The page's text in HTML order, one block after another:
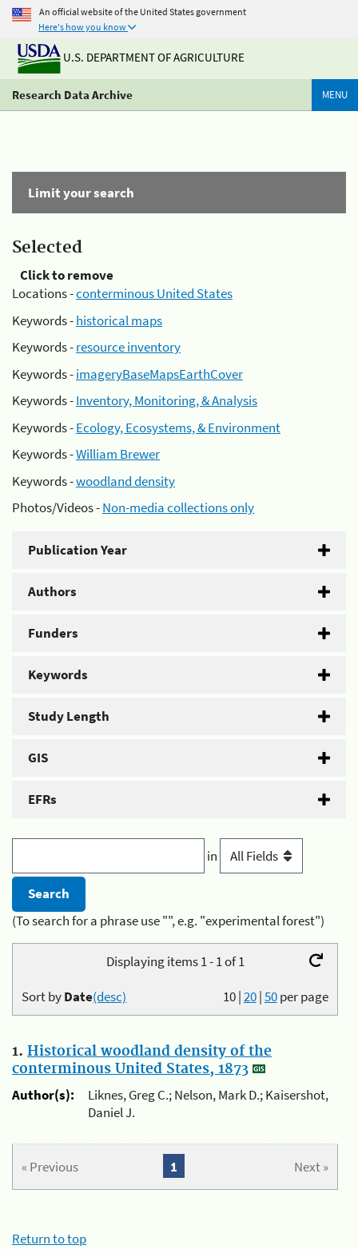
An official website of the United States government
Here's how you know
U.S. DEPARTMENT OF AGRICULTURE
Research Data Archive MENU
Limit your search
Selected
Click to remove
Locations -conterminous United States
Keywords -historical maps
Keywords -resource inventory
Keywords -imageryBaseMapsEarthCover
Keywords -Inventory, Monitoring, & Analysis
Keywords -Ecology, Ecosystems, & Environment
Keywords -William Brewer
Keywords -woodland density
Photos/Videos -Non-media collections only
Publication Year
Authors
Funders
Keywords
Study Length
GIS
EFRs
in
(To search for a phrase use "", e.g. "experimental forest")
Displaying items 1 - 1 of 1
10|20|50per page
Sort byDate(desc)
1. Historical woodland density of the
conterminous United States, 1873
Author(s):
Liknes, Greg C.; Nelson, Mark D.; Kaisershot,
Daniel J.
« Previous Next »
1
Return to top